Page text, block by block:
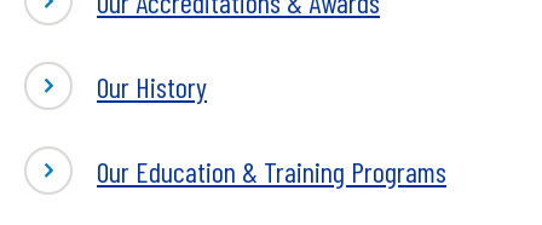
Our History
Our Education & Training Programs